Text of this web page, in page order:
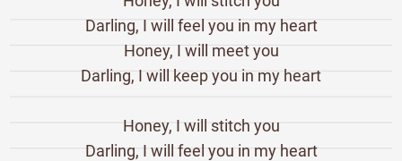
Darling, I will feel you in my heart
Honey, I will meet you
Darling, I will keep you in my heart
Honey, I will stitch you
Darling, I will feel you in my heart